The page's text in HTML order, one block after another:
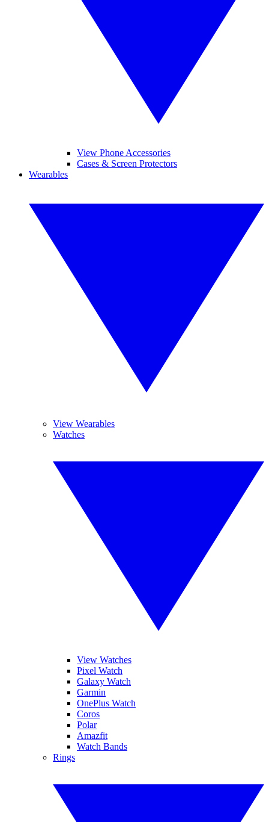
View Phone Accessories
Cases & Screen Protectors
Wearables
View Wearables
Watches
View Watches
Pixel Watch
Galaxy Watch
Garmin
OnePlus Watch
Coros
Polar
Amazfit
Watch Bands
Rings